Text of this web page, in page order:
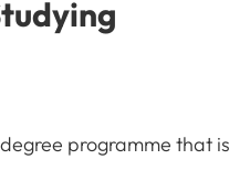
programme that is